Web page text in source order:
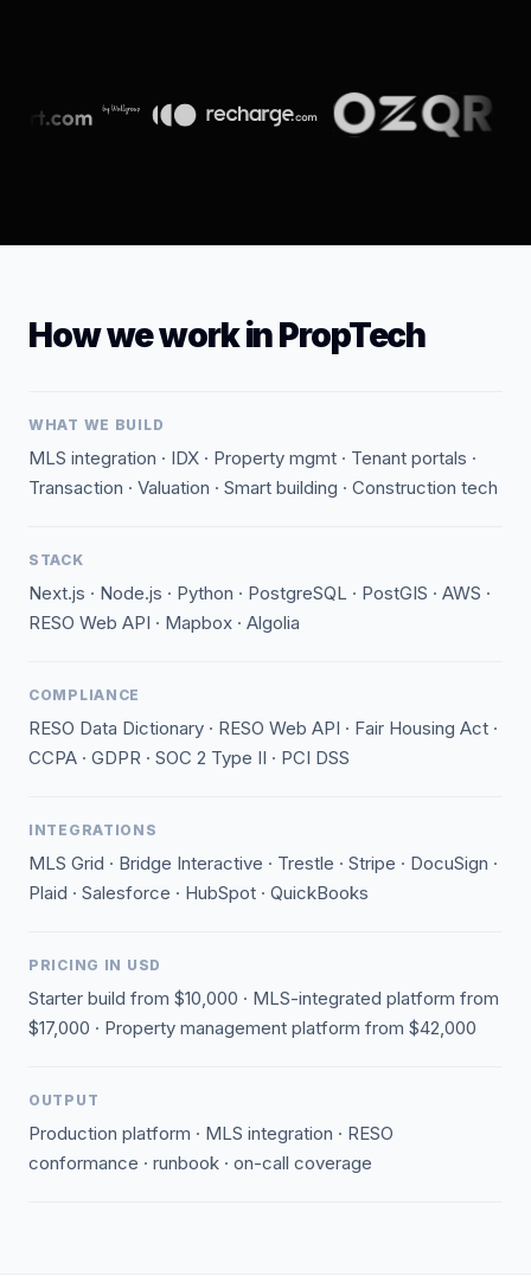
How we work in PropTech
WHAT WE BUILD
MLS integration · IDX · Property mgmt · Tenant portals ·
Transaction · Valuation · Smart building · Construction tech
STACK
Next.js · Node.js · Python · PostgreSQL · PostGIS · AWS ·
RESO Web API · Mapbox · Algolia
COMPLIANCE
RESO Data Dictionary · RESO Web API · Fair Housing Act ·
CCPA · GDPR · SOC 2 Type II · PCI DSS
INTEGRATIONS
MLS Grid · Bridge Interactive · Trestle · Stripe · DocuSign ·
Plaid · Salesforce · HubSpot · QuickBooks
PRICING IN USD
Starter build from $10,000 · MLS-integrated platform from
$17,000 · Property management platform from $42,000
OUTPUT
Production platform · MLS integration · RESO
conformance · runbook · on-call coverage